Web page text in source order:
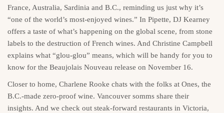
France, Australia, Sardinia and B.C., reminding us just why it’s
“one of the world’s most-enjoyed wines.” In Pipette, DJ Kearney
offers a taste of what’s happening on the global scene, from stone
labels to the destruction of French wines. And Christine Campbell
explains what “glou-glou” means, which will be handy for you to
know for the Beaujolais Nouveau release on November 16.
Closer to home, Charlene Rooke chats with the folks at Ones, the
B.C.-made zero-proof wine. Vancouver somms share their
insights. And we check out steak-forward restaurants in Victoria,